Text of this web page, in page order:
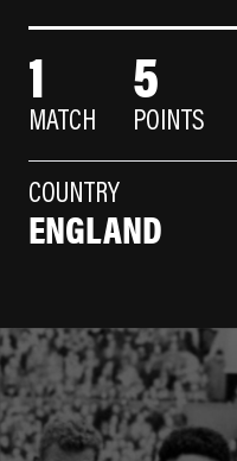
1
MATCH
5
POINTS
COUNTRY
ENGLAND